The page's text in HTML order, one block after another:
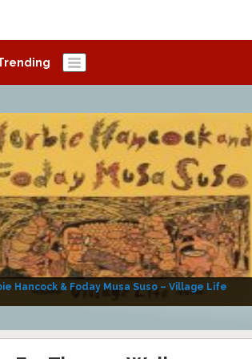
Hancock & Foday Musa Suso – Village Life